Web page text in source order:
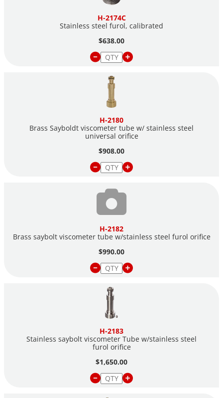
H-2174C
Stainless steel furol, calibrated
$638.00
H-2180
Brass Sayboldt viscometer tube w/ stainless steel
universal orifice
$908.00
H-2182
Brass saybolt viscometer tube w/stainless steel furol orifice
$990.00
H-2183
Stainless saybolt viscometer Tube w/stainless steel
furol orifice
$1,650.00